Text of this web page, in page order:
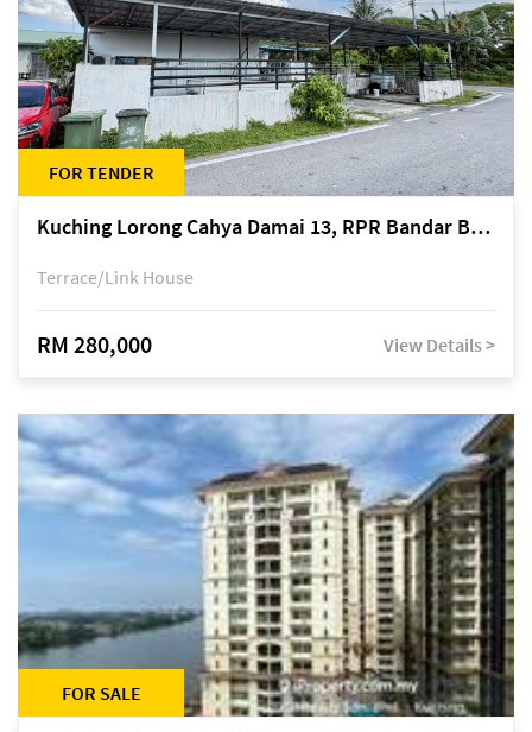
FOR TENDER
Kuching Lorong Cahya Damai 13, RPR Bandar Baru Semariang, off Jalan Sultan Tengah
Terrace/Link House
RM 280,000 View Details >
FOR SALE